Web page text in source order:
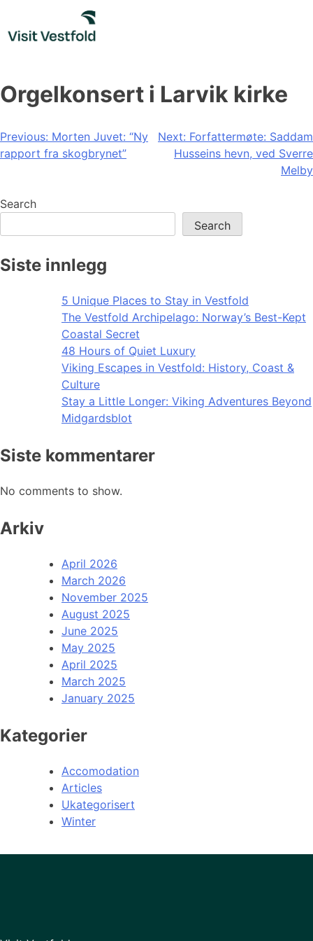
content
Orgelkonsert i Larvik kirke
Post
navigation
Previous: Morten Juvet: “Ny
rapport fra skogbrynet”
Next: Forfattermøte: Saddam
Husseins hevn, ved Sverre
Melby
Search
Search
Siste innlegg
5 Unique Places to Stay in Vestfold
The Vestfold Archipelago: Norway’s Best-Kept
Coastal Secret
48 Hours of Quiet Luxury
Viking Escapes in Vestfold: History, Coast &
Culture
Stay a Little Longer: Viking Adventures Beyond
Midgardsblot
Siste kommentarer
No comments to show.
Arkiv
April 2026
March 2026
November 2025
August 2025
June 2025
May 2025
April 2025
March 2025
January 2025
Kategorier
Accomodation
Articles
Ukategorisert
Winter